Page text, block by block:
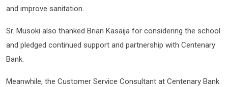
and improve sanitation.
Sr. Musoki also thanked Brian Kasaija for considering the school
and pledged continued support and partnership with Centenary
Bank.
Meanwhile, the Customer Service Consultant at Centenary Bank